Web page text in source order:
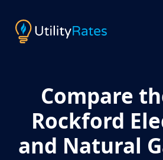
Compare
Rockford
and Natural